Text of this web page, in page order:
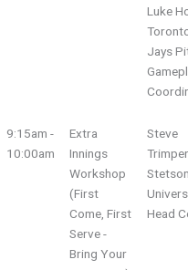
Luke
Jays
9:15am -
10:00am
Extra
Innings
Workshop
(First
Come, First
Serve -
Bring Your
Steve
Trimper,
Stetson
Head